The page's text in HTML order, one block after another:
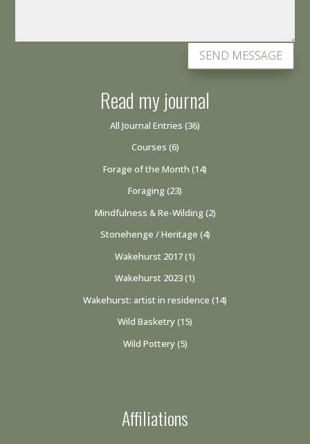
SEND MESSAGE
Read my journal
All Journal Entries (36)
Courses (6)
Forage of the Month (14)
Foraging (23)
Mindfulness & Re-Wilding (2)
Stonehenge / Heritage (4)
Wakehurst 2017(1)
Wakehurst 2023(1)
Wakehurst: artist in residence (14)
Wild Basketry(15)
Wild Pottery(5)
Affiliations